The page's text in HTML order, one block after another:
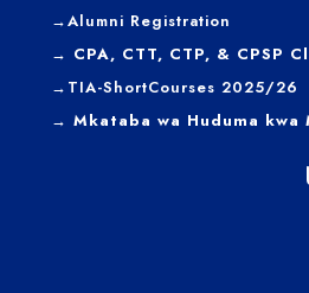
→Alumni Registration
→ CPA, CTT, CTP, & CPSP
→TIA-ShortCourses 2025/26
→ Mkataba wa Huduma kwa